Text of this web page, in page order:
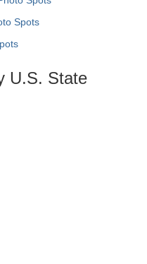
Spots
U.S. State